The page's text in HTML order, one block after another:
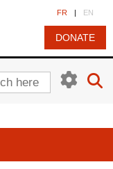
FR | EN
DONATE